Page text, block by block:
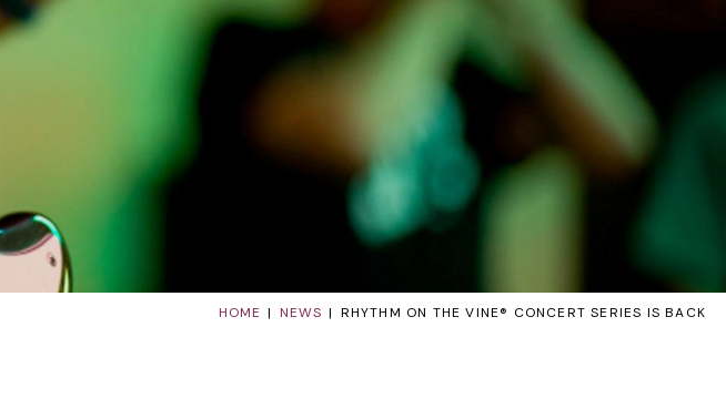
HOME NEWS RHYTHM ON THE VINE® CONCERT SERIES IS BACK